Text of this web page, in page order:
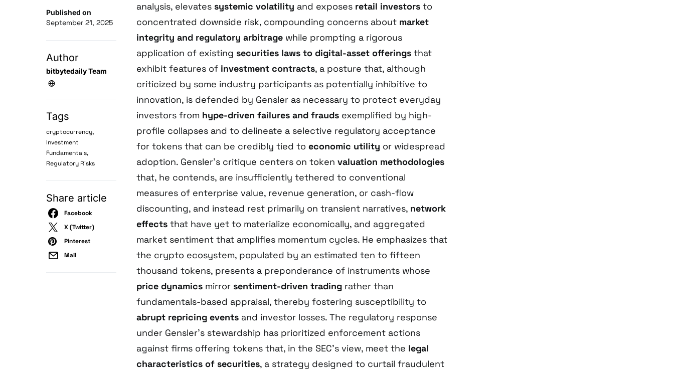
Published on
September 21, 2025
Author
bitbytedaily Team
Tags
cryptocurrency,
Investment
Fundamentals,
Regulatory Risks
Share article
Facebook
X (Twitter)
Pinterest
Mail
analysis, elevates systemic volatility and exposes retail investors to
concentrated downside risk, compounding concerns about market
integrity and regulatory arbitrage while prompting a rigorous
application of existing securities laws to digital-asset offerings that
exhibit features of investment contracts, a posture that, although
criticized by some industry participants as potentially inhibitive to
innovation, is defended by Gensler as necessary to protect everyday
investors from hype-driven failures and frauds exemplified by high-
profile collapses and to delineate a selective regulatory acceptance
for tokens that can be credibly tied to economic utility or widespread
adoption. Gensler’s critique centers on token valuation methodologies
that, he contends, are insufficiently tethered to conventional
measures of enterprise value, revenue generation, or cash-flow
discounting, and instead rest primarily on transient narratives, network
effects that have yet to materialize economically, and aggregated
market sentiment that amplifies momentum cycles. He emphasizes that
the crypto ecosystem, populated by an estimated ten to fifteen
thousand tokens, presents a preponderance of instruments whose
price dynamics mirror sentiment-driven trading rather than
fundamentals-based appraisal, thereby fostering susceptibility to
abrupt repricing events and investor losses. The regulatory response
under Gensler’s stewardship has prioritized enforcement actions
against firms offering tokens that, in the SEC’s view, meet the legal
characteristics of securities, a strategy designed to curtail fraudulent